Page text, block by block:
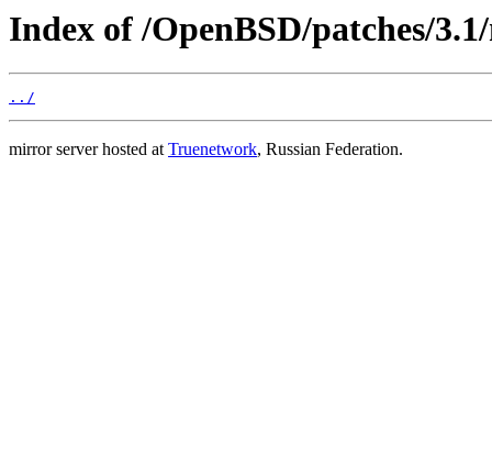
Index of /OpenBSD/patches/
../
mirror server hosted atTruenetwork, Russian Federation.